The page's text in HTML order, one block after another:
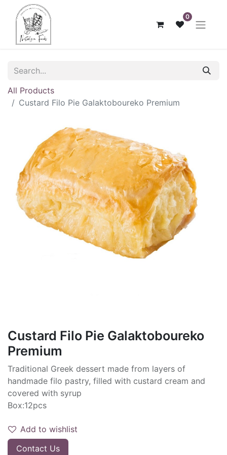
0
All Products
Custard Filo Pie Galaktoboureko Premium
Custard Filo Pie Galaktoboureko
Premium
Traditional Greek dessert made from layers of
handmade filo pastry, filled with custard cream and
covered with syrup
Box:12pcs
Add to wishlist
Contact Us